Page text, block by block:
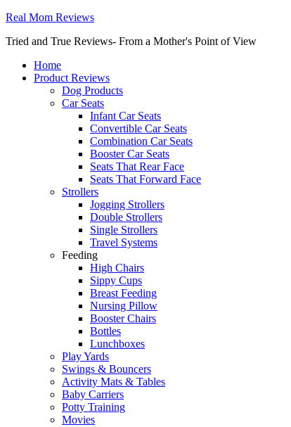
Real Mom Reviews
Tried and True Reviews- From a Mother's Point of View
Home
Product Reviews
Dog Products
Car Seats
Infant Car Seats
Convertible Car Seats
Combination Car Seats
Booster Car Seats
Seats That Rear Face
Seats That Forward Face
Strollers
Jogging Strollers
Double Strollers
Single Strollers
Travel Systems
Feeding
High Chairs
Sippy Cups
Breast Feeding
Nursing Pillow
Booster Chairs
Bottles
Lunchboxes
Play Yards
Swings & Bouncers
Activity Mats & Tables
Baby Carriers
Potty Training
Movies